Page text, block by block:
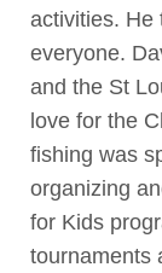
activities. He
everyone.
and the St
love for the
fishing was
organizing
for Kids
tournaments